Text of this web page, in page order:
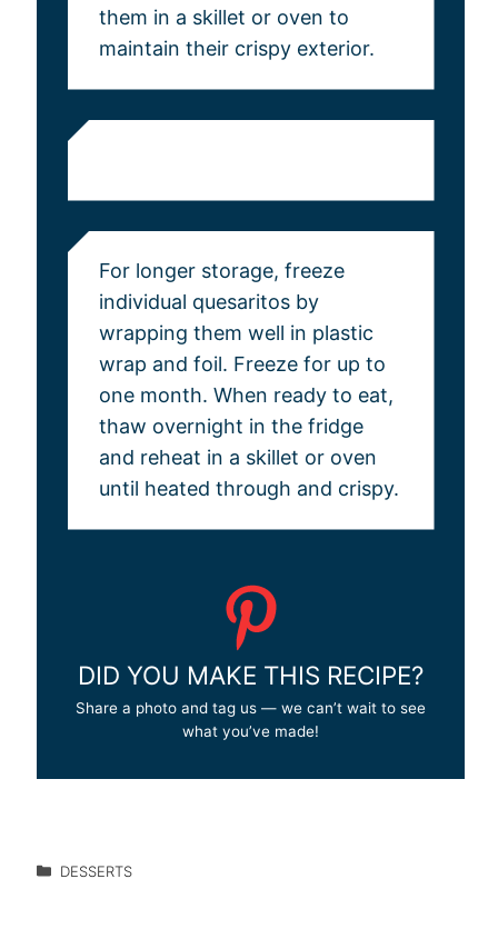
them in a skillet or oven to
maintain their crispy exterior.
For longer storage, freeze
individual quesaritos by
wrapping them well in plastic
wrap and foil. Freeze for up to
one month. When ready to eat,
thaw overnight in the fridge
and reheat in a skillet or oven
until heated through and crispy.
DID YOU MAKE THIS RECIPE?
Share a photo and tag us — we can’t wait to see
what you’ve made!
DESSERTS